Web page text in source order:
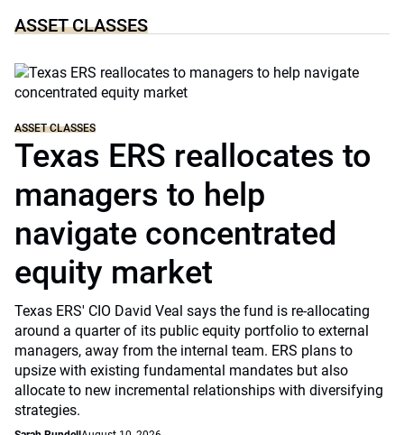
ASSET CLASSES
ASSET CLASSES
Texas ERS reallocates to
managers to help
navigate concentrated
equity market
Texas ERS' CIO David Veal says the fund is re-allocating
around a quarter of its public equity portfolio to external
managers, away from the internal team. ERS plans to
upsize with existing fundamental mandates but also
allocate to new incremental relationships with diversifying
strategies.